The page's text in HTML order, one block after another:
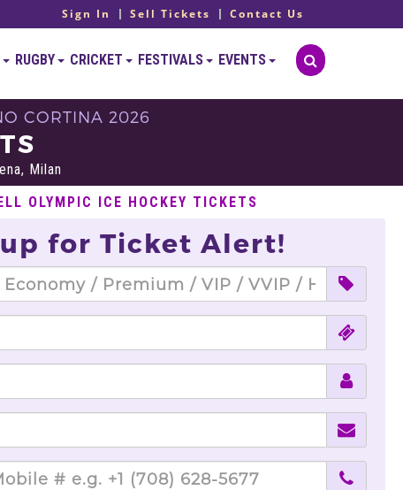
Sign In Sell Tickets Contact Us
RUGBY CRICKET FESTIVALS EVENTS
CORTINA 2026
Milan
OLYMPIC ICE HOCKEY TICKETS
for Ticket Alert!